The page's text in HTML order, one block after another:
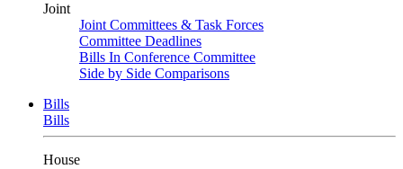
Joint
Joint Committees & Task Forces
Committee Deadlines
Bills In Conference Committee
Side by Side Comparisons
Bills
Bills
House